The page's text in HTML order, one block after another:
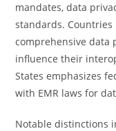
mandates, data
standards.
comprehensive data
influence their
States emphasizes
with EMR laws for
Notable distinctions